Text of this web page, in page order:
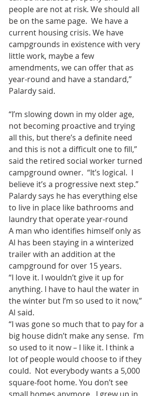
people are not at risk. We should all
be on the same page.  We have a
current housing crisis. We have
campgrounds in existence with very
little work, maybe a few
amendments, we can offer that as
year-round and have a standard,”
Palardy said.
“I’m slowing down in my older age,
not becoming proactive and trying
all this, but there’s a definite need
and this is not a difficult one to fill,”
said the retired social worker turned
campground owner.  “It’s logical.  I
believe it’s a progressive next step.”
Palardy says he has everything else
to live in place like bathrooms and
laundry that operate year-round
A man who identifies himself only as
Al has been staying in a winterized
trailer with an addition at the
campground for over 15 years.
“I love it. I wouldn’t give it up for
anything. I have to haul the water in
the winter but I’m so used to it now,”
Al said.
“I was gone so much that to pay for a
big house didn’t make any sense.  I’m
so used to it now – I like it. I think a
lot of people would choose to if they
could.  Not everybody wants a 5,000
square-foot home. You don’t see